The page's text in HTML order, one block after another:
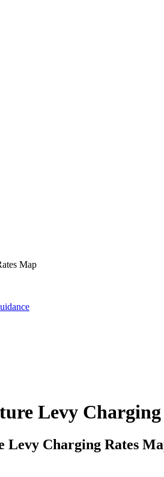
Map
Levy Charging
Charging Rates